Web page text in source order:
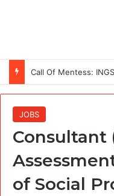
JOBS
Consultant
of Social